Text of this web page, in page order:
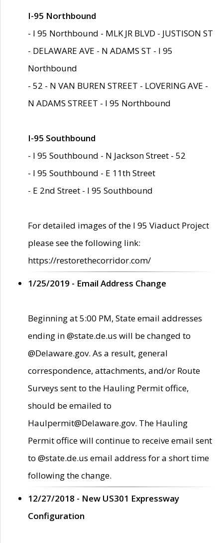
I-95 Northbound
- I 95 Northbound - MLK JR BLVD - JUSTISON ST
- DELAWARE AVE - N ADAMS ST - I 95
Northbound
- 52 - N VAN BUREN STREET - LOVERING AVE -
N ADAMS STREET - I 95 Northbound
I-95 Southbound
- I 95 Southbound - N Jackson Street - 52
- I 95 Southbound - E 11th Street
- E 2nd Street - I 95 Southbound
For detailed images of the I 95 Viaduct Project
please see the following link:
https://restorethecorridor.com/
1/25/2019 - Email Address Change
Beginning at 5:00 PM, State email addresses
ending in @state.de.us will be changed to
@Delaware.gov. As a result, general
correspondence, attachments, and/or Route
Surveys sent to the Hauling Permit office,
should be emailed to
Haulpermit@Delaware.gov. The Hauling
Permit office will continue to receive email sent
to @state.de.us email address for a short time
following the change.
12/27/2018 - New US301 Expressway
Configuration